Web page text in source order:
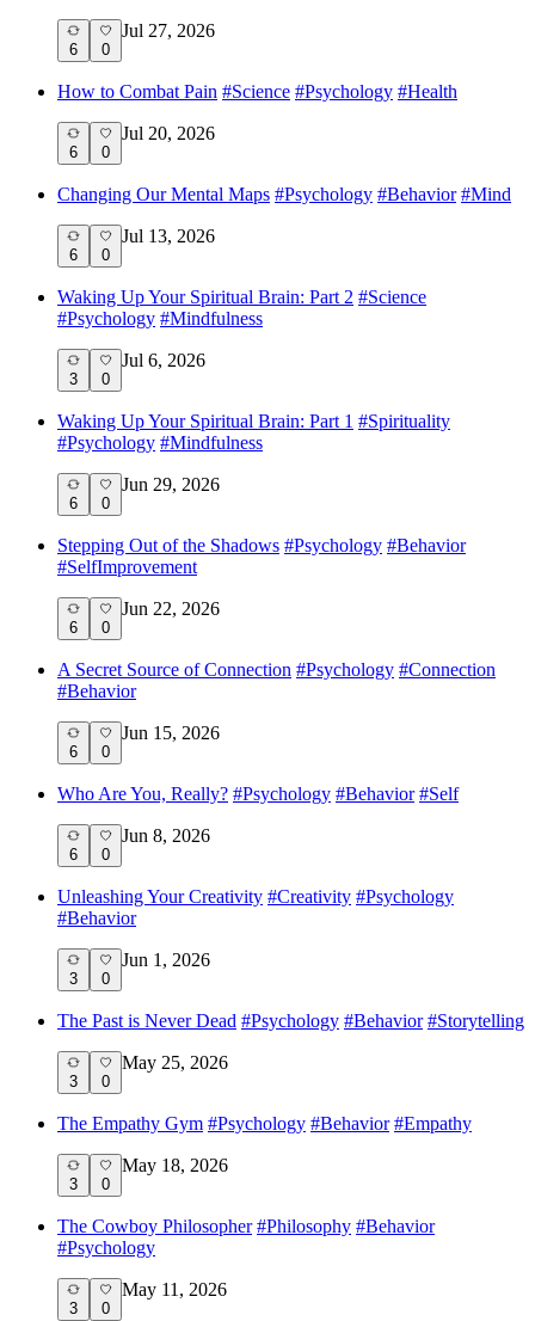
6 0
Jul 27, 2026
How to Combat Pain #Science #Psychology #Health
6 0
Jul 20, 2026
Changing Our Mental Maps #Psychology #Behavior #Mind
6 0
Jul 13, 2026
Waking Up Your Spiritual Brain: Part 2 #Science
#Psychology #Mindfulness
3 0
Jul 6, 2026
Waking Up Your Spiritual Brain: Part 1 #Spirituality
#Psychology #Mindfulness
6 0
Jun 29, 2026
Stepping Out of the Shadows #Psychology #Behavior
#SelfImprovement
6 0
Jun 22, 2026
A Secret Source of Connection #Psychology #Connection
#Behavior
6 0
Jun 15, 2026
Who Are You, Really? #Psychology #Behavior #Self
6 0
Jun 8, 2026
Unleashing Your Creativity #Creativity #Psychology
#Behavior
3 0
Jun 1, 2026
The Past is Never Dead #Psychology #Behavior #Storytelling
3 0
May 25, 2026
The Empathy Gym #Psychology #Behavior #Empathy
3 0
May 18, 2026
The Cowboy Philosopher #Philosophy #Behavior
#Psychology
3 0
May 11, 2026